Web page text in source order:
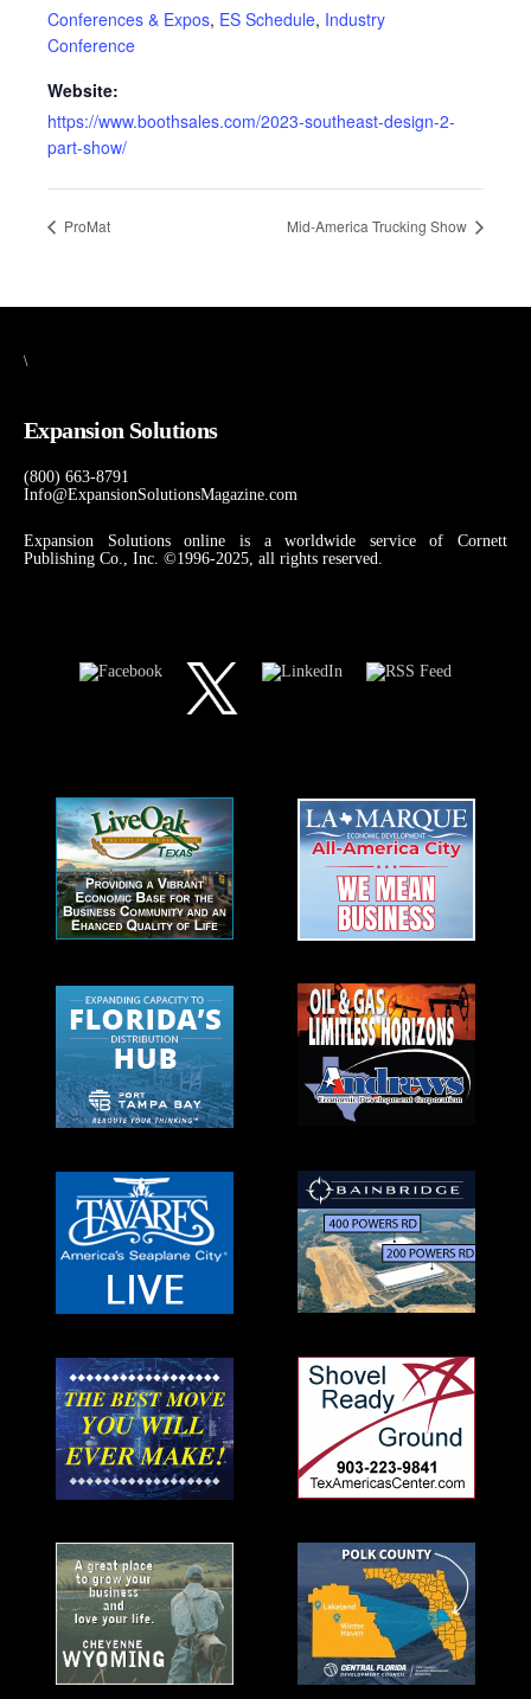
Conferences & Expos, ES Schedule, Industry
Conference
Website:
https://www.boothsales.com/2023-southeast-design-2-
part-show/
ProMat Mid-America Trucking Show
\
Expansion Solutions
(800) 663-8791
Info@ExpansionSolutionsMagazine.com
Expansion Solutions online is a worldwide service of Cornett
Publishing Co., Inc. ©1996-2025, all rights reserved.